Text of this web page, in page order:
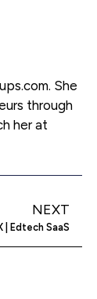
She
through
her at
NEXT
| Edtech SaaS